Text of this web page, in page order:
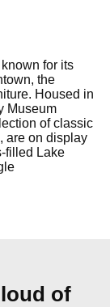
for its
the
Housed in
Museum
of classic
are on display
filled Lake
of